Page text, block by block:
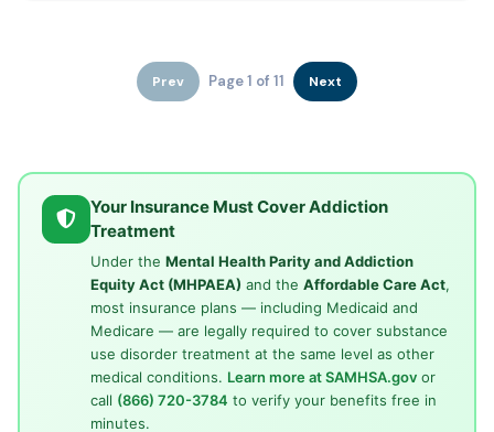
Prev Page 1 of 11 Next
Your Insurance Must Cover Addiction
Treatment
Under the Mental Health Parity and Addiction
Equity Act (MHPAEA) and the Affordable Care Act,
most insurance plans — including Medicaid and
Medicare — are legally required to cover substance
use disorder treatment at the same level as other
medical conditions. Learn more at SAMHSA.govor
call (866) 720-3784 to verify your benefits free in
minutes.